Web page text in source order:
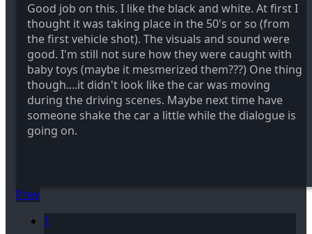
Good job on this. I like the black and white. At first I
thought it was taking place in the 50's or so (from
the first vehicle shot). The visuals and sound were
good. I'm still not sure how they were caught with
baby toys (maybe it mesmerized them???) One thing
though....it didn't look like the car was moving
during the driving scenes. Maybe next time have
someone shake the car a little while the dialogue is
going on.
Prev
1